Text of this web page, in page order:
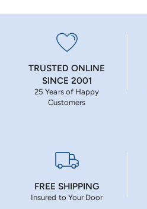
TRUSTED ONLINE
SINCE 2001
25 Years of Happy
Customers
FREE SHIPPING
Insured to Your Door